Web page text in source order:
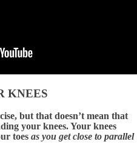
KNEES
but that doesn’t mean that
your knees. Your knees
toes as you get close to parallel